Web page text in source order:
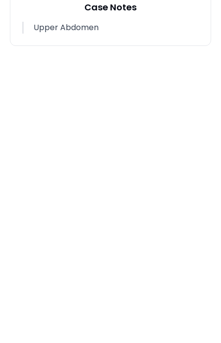
Case Notes
Upper Abdomen